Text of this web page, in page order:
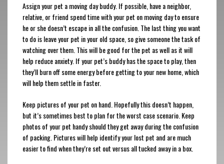
Assign your pet a moving day buddy. If possible, have a neighbor,
relative, or friend spend time with your pet on moving day to ensure
he or she doesn’t escape in all the confusion. The last thing you want
to do is leave your pet in your old space, so give someone the task of
watching over them. This will be good for the pet as well as it will
help reduce anxiety. If your pet’s buddy has the space to play, then
they’ll burn off some energy before getting to your new home, which
will help them settle in faster.
Keep pictures of your pet on hand. Hopefully this doesn’t happen,
but it’s sometimes best to plan for the worst case scenario. Keep
photos of your pet handy should they get away during the confusion
of packing. Pictures will help identify your lost pet and are much
easier to find when they’re set out versus all tucked away in a box.